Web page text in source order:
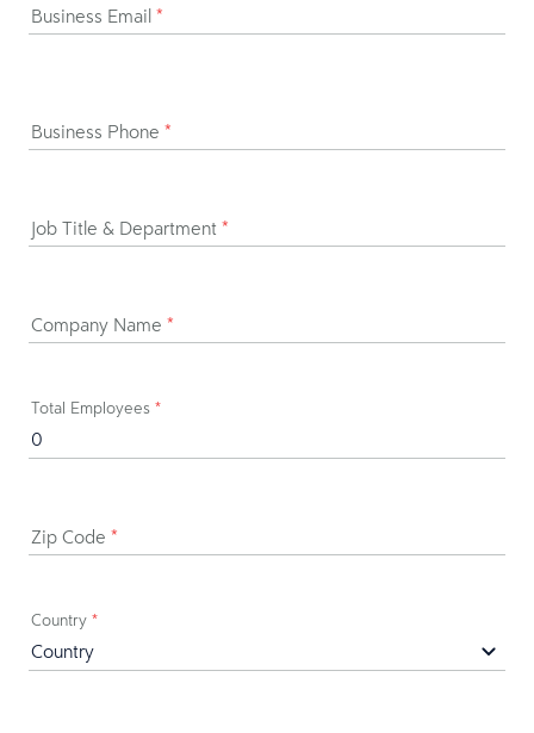
Business Email *
Business Phone *
Job Title & Department *
Company Name *
Total Employees *
Zip Code *
Country *